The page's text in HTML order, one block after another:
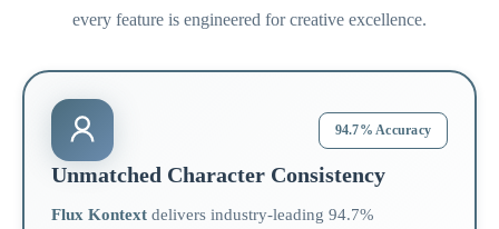
every feature is engineered for creative excellence.
94.7% Accuracy
Unmatched Character Consistency
Flux Kontext delivers industry-leading 94.7%